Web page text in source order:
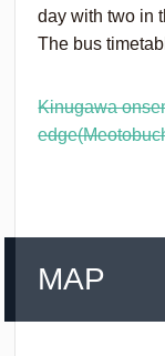
day with two in
The bus
Kinugawa
MAP